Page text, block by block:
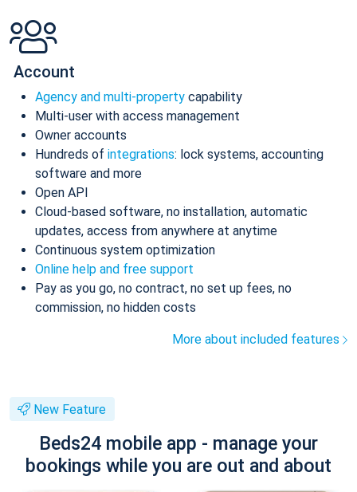
Account
Agency and multi-property capability
Multi-user with access management
Owner accounts
Hundreds of integrations: lock systems, accounting
software and more
Open API
Cloud-based software, no installation, automatic
updates, access from anywhere at anytime
Continuous system optimization
Online help and free support
Pay as you go, no contract, no set up fees, no
commission, no hidden costs
More about included features
New Feature
Beds24 mobile app - manage your
bookings while you are out and about